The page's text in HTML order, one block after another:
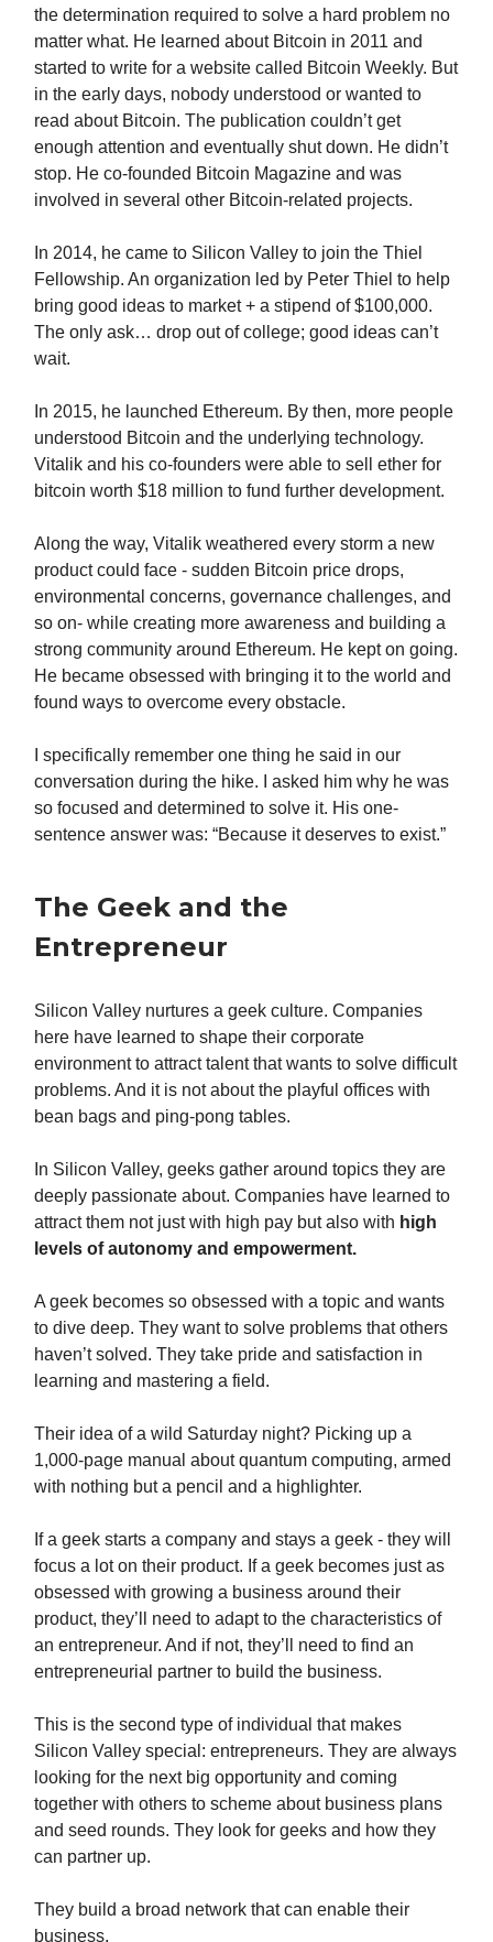
the determination required to solve a hard problem no
matter what. He learned about Bitcoin in 2011 and
started to write for a website called Bitcoin Weekly. But
in the early days, nobody understood or wanted to
read about Bitcoin. The publication couldn’t get
enough attention and eventually shut down. He didn’t
stop. He co-founded Bitcoin Magazine and was
involved in several other Bitcoin-related projects.
In 2014, he came to Silicon Valley to join the Thiel
Fellowship. An organization led by Peter Thiel to help
bring good ideas to market + a stipend of $100,000.
The only ask… drop out of college; good ideas can’t
wait.
In 2015, he launched Ethereum. By then, more people
understood Bitcoin and the underlying technology.
Vitalik and his co-founders were able to sell ether for
bitcoin worth $18 million to fund further development.
Along the way, Vitalik weathered every storm a new
product could face - sudden Bitcoin price drops,
environmental concerns, governance challenges, and
so on- while creating more awareness and building a
strong community around Ethereum. He kept on going.
He became obsessed with bringing it to the world and
found ways to overcome every obstacle.
I specifically remember one thing he said in our
conversation during the hike. I asked him why he was
so focused and determined to solve it. His one-
sentence answer was: “Because it deserves to exist.”
The Geek and the
Entrepreneur
Silicon Valley nurtures a geek culture. Companies
here have learned to shape their corporate
environment to attract talent that wants to solve difficult
problems. And it is not about the playful offices with
bean bags and ping-pong tables.
In Silicon Valley, geeks gather around topics they are
deeply passionate about. Companies have learned to
attract them not just with high pay but also with high
levels of autonomy and empowerment.
A geek becomes so obsessed with a topic and wants
to dive deep. They want to solve problems that others
haven’t solved. They take pride and satisfaction in
learning and mastering a field.
Their idea of a wild Saturday night? Picking up a
1,000-page manual about quantum computing, armed
with nothing but a pencil and a highlighter.
If a geek starts a company and stays a geek - they will
focus a lot on their product. If a geek becomes just as
obsessed with growing a business around their
product, they’ll need to adapt to the characteristics of
an entrepreneur. And if not, they’ll need to find an
entrepreneurial partner to build the business.
This is the second type of individual that makes
Silicon Valley special: entrepreneurs. They are always
looking for the next big opportunity and coming
together with others to scheme about business plans
and seed rounds. They look for geeks and how they
can partner up.
They build a broad network that can enable their
business.